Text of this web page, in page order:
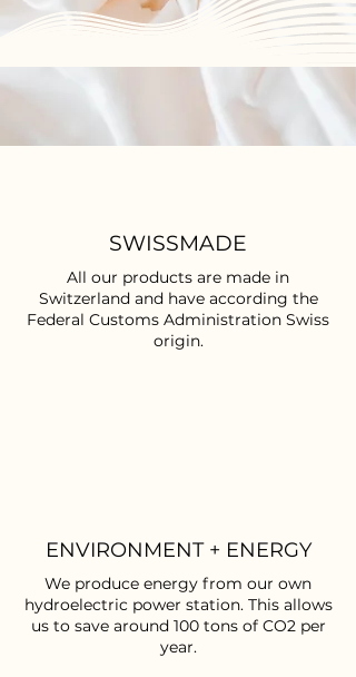
SWISSMADE
All our products are made in
Switzerland and have according the
Federal Customs Administration Swiss
origin.
ENVIRONMENT + ENERGY
We produce energy from our own
hydroelectric power station. This allows
us to save around 100 tons of CO2 per
year.